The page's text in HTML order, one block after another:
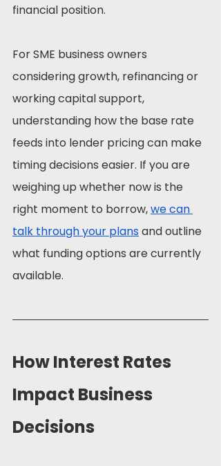
financial position.
For SME business owners
considering growth, refinancing or
working capital support,
understanding how the base rate
feeds into lender pricing can make
timing decisions easier. If you are
weighing up whether now is the
right moment to borrow, we can
talk through your plans and outline
what funding options are currently
available.
How Interest Rates
Impact Business
Decisions